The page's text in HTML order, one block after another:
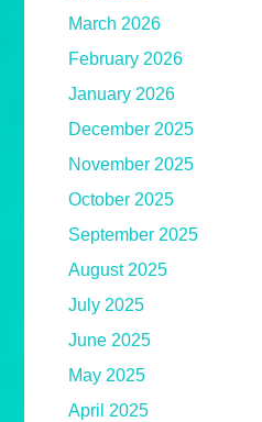
March 2026
February 2026
January 2026
December 2025
November 2025
October 2025
September 2025
August 2025
July 2025
June 2025
May 2025
April 2025